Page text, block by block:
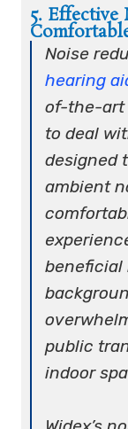
5.
Noise
hearing
of-the-art
to deal
designed
ambient
beneficial
public
indoor